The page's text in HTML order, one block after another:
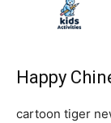
Happy
cartoon tiger